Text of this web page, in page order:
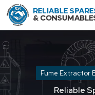
Fume Extractor
Reliable